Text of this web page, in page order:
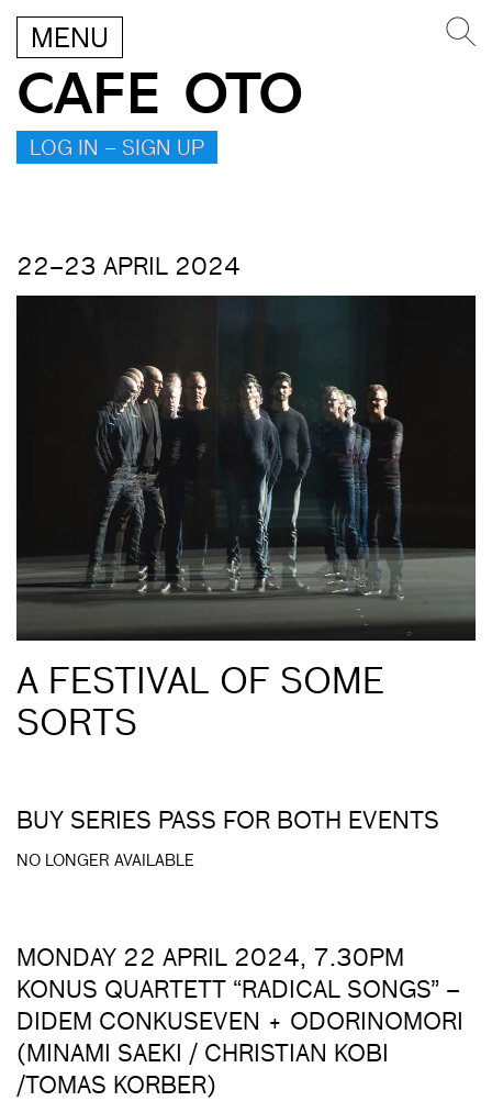
MENU
CAFE OTO
LOG IN – SIGN UP
22–23 APRIL 2024
A FESTIVAL OF SOME
SORTS
BUY SERIES PASS FOR BOTH EVENTS
NO LONGER AVAILABLE
MONDAY 22 APRIL 2024, 7.30PM
KONUS QUARTETT “RADICAL SONGS” –
DIDEM CONKUSEVEN + ODORINOMORI
(MINAMI SAEKI / CHRISTIAN KOBI
/TOMAS KORBER)